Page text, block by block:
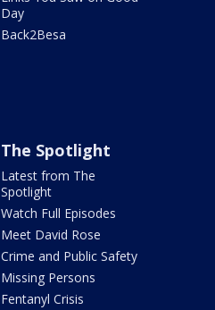
Day
Back2Besa
The Spotlight
Latest from The
Spotlight
Watch Full Episodes
Meet David Rose
Crime and Public Safety
Missing Persons
Fentanyl Crisis